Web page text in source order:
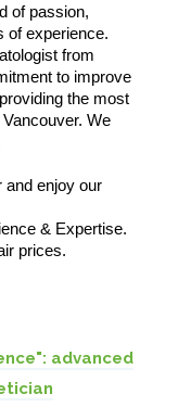
of passion,
of experience.
from
to improve
the most
We
enjoy our
& Expertise.
prices.
advanced